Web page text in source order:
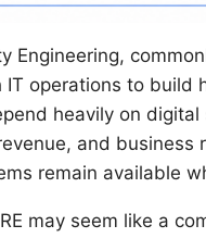
Engineering,
IT operations to build
heavily on
and business
remain available
may seem like a